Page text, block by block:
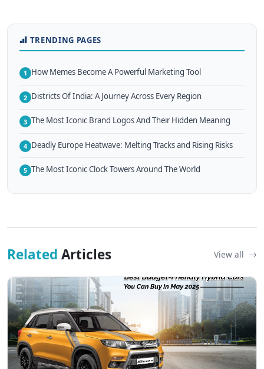
TRENDING PAGES
1 How Memes Become A Powerful Marketing Tool
2 Districts Of India: A Journey Across Every Region
3 The Most Iconic Brand Logos And Their Hidden Meaning
4 Deadly Europe Heatwave: Melting Tracks and Rising Risks
5 The Most Iconic Clock Towers Around The World
Related Articles View all